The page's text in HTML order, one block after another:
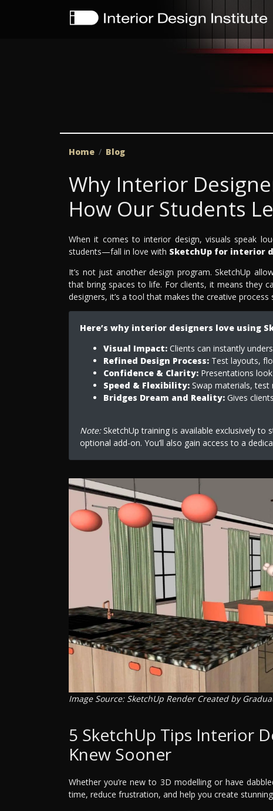
Home Blog
Why Interior
How Our Students
When it comes to interior design, visuals speak
students—fall in love with SketchUp for interior
It’s not just another design program. SketchUp
that bring spaces to life. For clients, it means they
designers, it’s a tool that makes the creative
Here’s why interior designers love using
Visual Impact:Clients can instantly
Refined Design Process:Test layouts,
Confidence & Clarity:Presentations look
Speed & Flexibility:Swap materials, test
Bridges Dream and Reality:Gives
Note:SketchUp training is available exclusively to
optional add-on. You’ll also gain access to a
Image Source: SketchUp Render Created by
5 SketchUp Tips Interior
Knew Sooner
Whether you’re new to 3D modelling or have
time, reduce frustration, and help you create